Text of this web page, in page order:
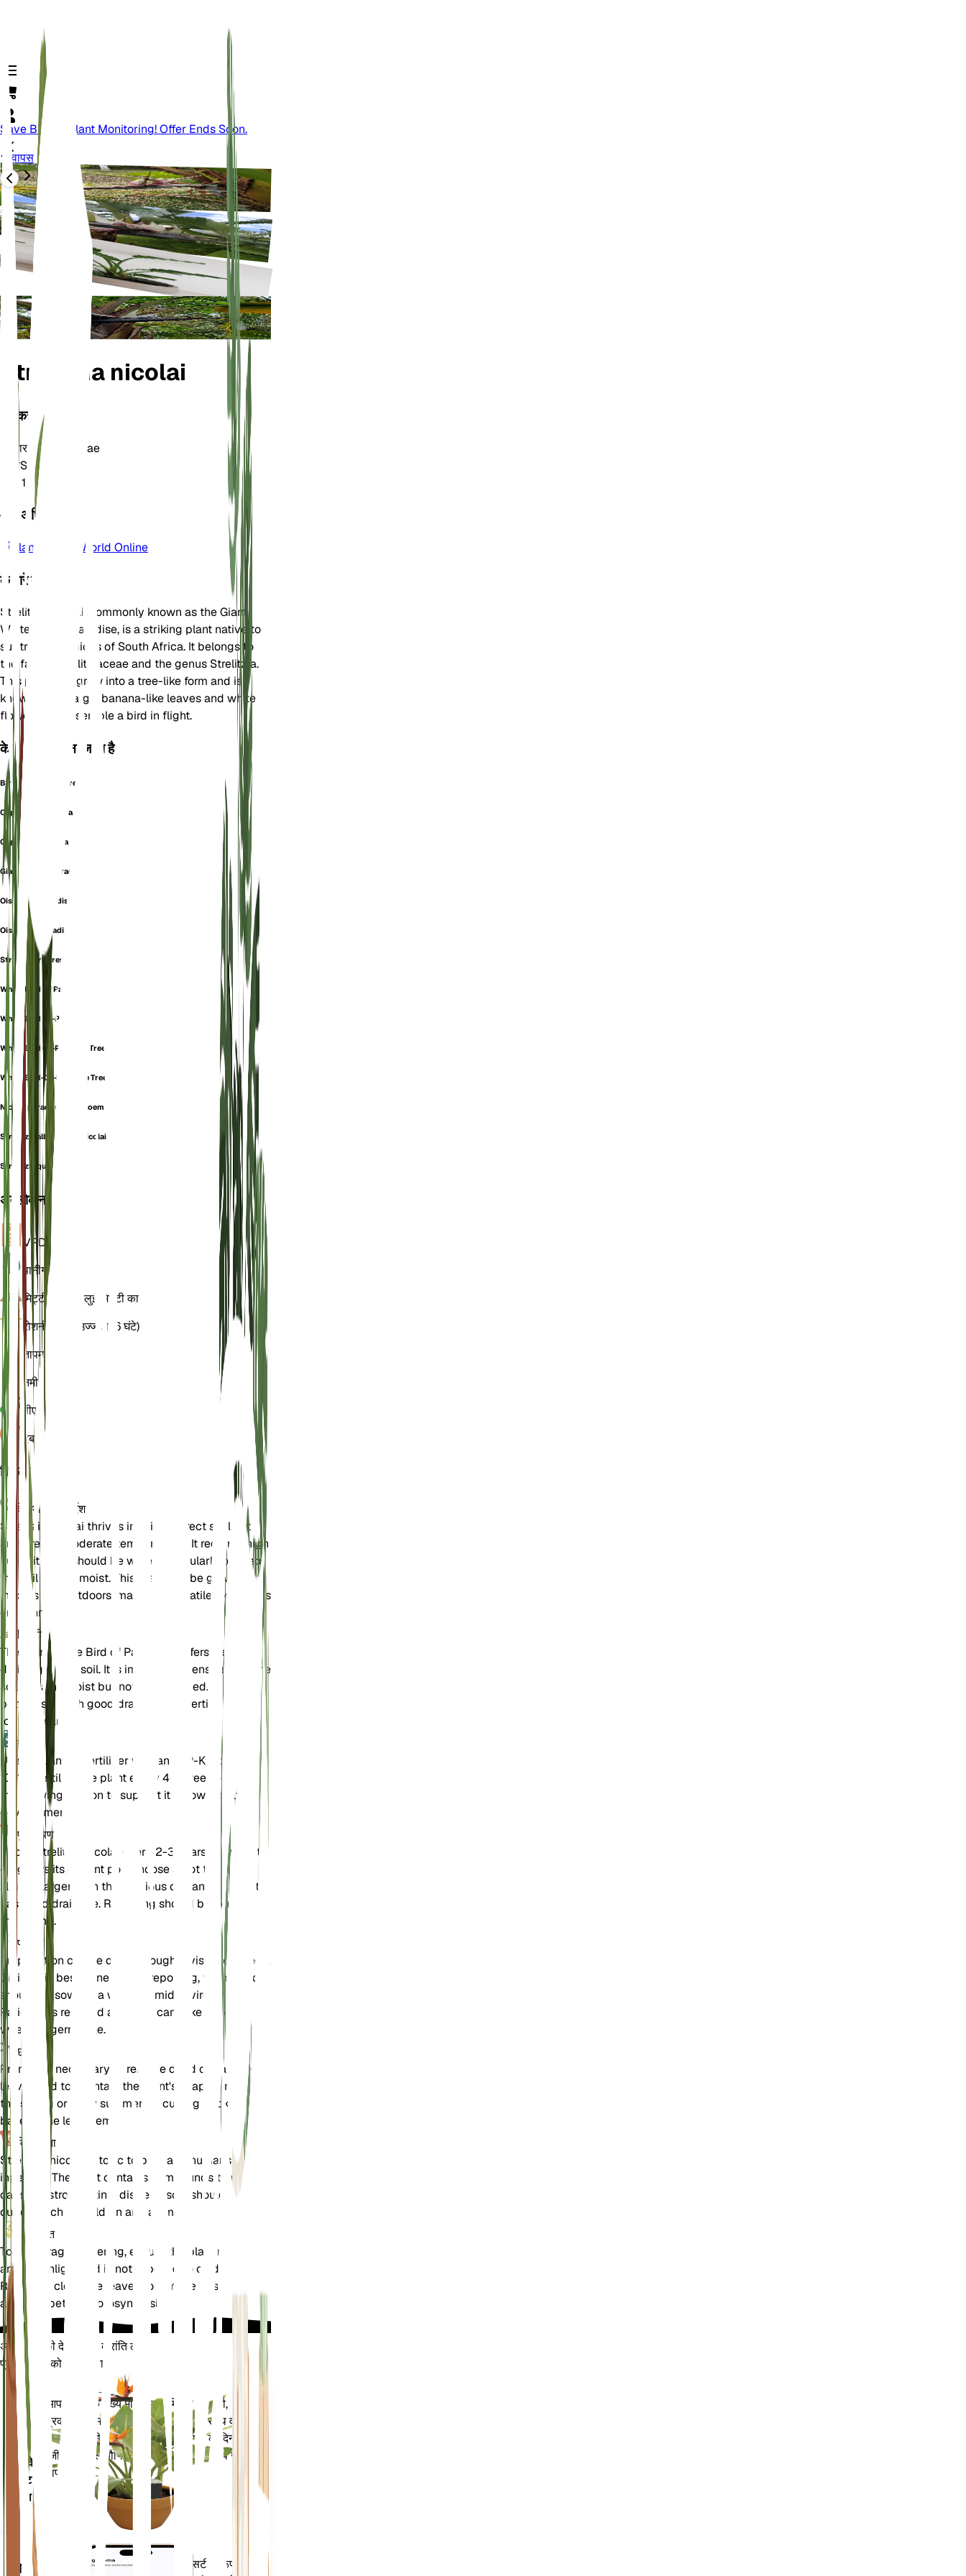
Save Big On Plant Monitoring! Offer Ends Soon.
वापस
Strelitzia nicolai
वर्गीकरण
परिवार Strelitziaceae
जातिStrelitzia
10
और अधिक जानें
Plants of the World Online
के बारे में
Strelitzia nicolai, commonly known as the Giant
White Bird of Paradise, is a striking plant native to
subtropical regions of South Africa. It belongs to
the family Strelitziaceae and the genus Strelitzia.
This plant can grow into a tree-like form and is
known for its large, banana-like leaves and white
flowers that resemble a bird in flight.
के रूप में भी जाना जाता है
Bird Of-Paradise Tree
Cape Mock Banana
Cape Wild Banana
Giant Bird Of Paradise
Oiseau Du Paradis
Oiseau Du Paradis Blanc
Strlitzia Arborescent
White Bird Of Paradise
White Bird Of-Paradise
White Bird Of-Paradise Tree
White Bird-Of-Paradise Tree
Nicolai paradijsvogelbloem
Strelitzia alba subsp. nicolai
Strelitzia quensonii
अवलोकन
VPD
पानीगीला
मिट्टी चिकनी बलुई मिट्टी का
रोशनी प्रत्यक्ष उज्ज्वल (6 घंटे)
तापमान
नमी60
पीएच 6.5
दबाव
विवरण
देखभाल के निर्देश
Strelitzia nicolai thrives in bright, direct sunlight
and prefers moderate temperatures. It requires high
humidity and should be watered regularly to keep
the soil evenly moist. This plant can be grown both
indoors and outdoors, making it versatile for various
environments.
मिट्टी
The Giant White Bird of Paradise prefers well-
draining loamy soil. It is important to ensure that the
soil remains moist but not waterlogged. A mix of
potting soil with good drainage properties is ideal
for this plant.
उर्वरक
Use a balanced fertilizer with an N-P-K ratio of 10-
10-10. Fertilize the plant every 4-6 weeks during
the growing season to support its growth and
development.
पुनःरोपण
Repot Strelitzia nicolai every 2-3 years or when it
outgrows its current pot. Choose a pot that is
slightly larger than the previous one and ensure it
has good drainage. Repotting should be done in
the spring.
प्रचार
Propagation can be done through division or seeds.
Division is best done during repotting, while seeds
should be sown in a warm, humid environment.
Patience is required as seeds can take several
weeks to germinate.
छंटाई
Pruning is necessary to remove dead or damaged
leaves and to maintain the plant's shape. Prune in
the spring or early summer by cutting back to the
base of the leaf stem.
विषाक्तता
Strelitzia nicolai is toxic to pets and humans if
ingested. The plant contains compounds that can
cause gastrointestinal distress, so it should be kept
out of reach of children and animals.
अतिरिक्त
To encourage flowering, ensure the plant receives
ample sunlight and is not exposed to cold drafts.
Regularly clean the leaves to remove dust and
allow for better photosynthesis.
अपने पौधों की देखभाल में क्रांति लाएँ
प्रत्येक पौधे को स्मार्ट बनाएं
प्लांट
मॉनिटर
आपके
प्लांट में
रहता है
आपके पौधे के मुख्य मेट्रिक्स - मिट्टी की नमी,
प्रकाश, तापमान और आर्द्रता - के साथ-साथ वाष्प
दबाव की कमी (वीपीडी) और बढ़ती डिग्री के दिन
(जीडीडी) जैसे यौगिक मेट्रिक्स को सटीक रूप से
मापता है।
मोबाइल
आपके पौधों की जरूरतों के बारे में सटीक रूप से